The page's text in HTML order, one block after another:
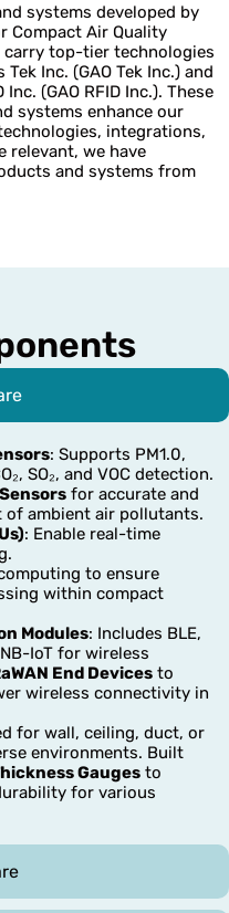
systems developed by
Compact Air Quality
carry top-tier technologies
Inc. (GAO Tek Inc.) and
(GAO RFID Inc.). These
systems enhance our
integrations,
relevant, we have
and systems from
: Supports PM1.0,
SO₂, and VOC detection.
for accurate and
of ambient air pollutants.
: Enable real-time
to ensure
within compact
Modules: Includes BLE,
IoT for wireless
End Devicesto
wireless connectivity in
for wall, ceiling, duct, or
environments. Built
Gaugesto
for various